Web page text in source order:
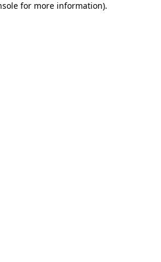
for more information).